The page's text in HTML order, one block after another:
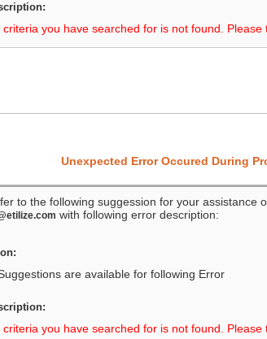
criteria you have searched for is not found. Please
Unexpected Error Occured During
to the following suggession for your assistance
with following error description:
are available for following Error
criteria you have searched for is not found. Please